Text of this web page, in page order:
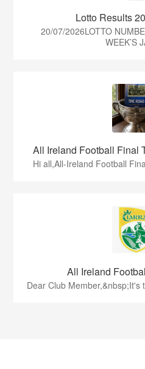
Lotto Results
20/07/2026LOTTO
WEEK’S
All Ireland Football Final
Hi all,All-Ireland Football
All Ireland
Dear Club